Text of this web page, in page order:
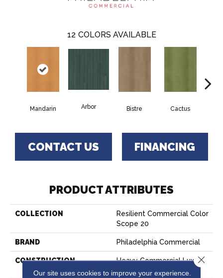
12 COLORS AVAILABLE
Mandarin Arbor Bistre Cactus
CONTACT US FINANCING
PRODUCT ATTRIBUTES
COLLECTION
Resilient Commercial Color
Scope 20
BRAND Philadelphia Commercial
CONSTRUCTION
Heavy Commercial Luxury
Vinyl Tile
Our site uses cookies to improve your experience.
Close